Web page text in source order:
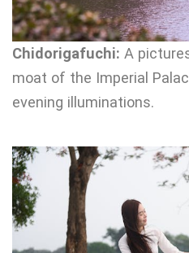
Chidorigafuchi: A
moat of the Imperial
evening illuminations.